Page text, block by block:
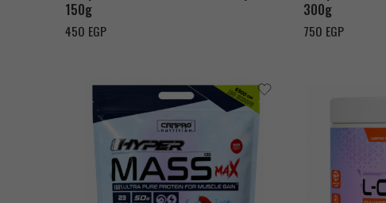
150g
450 EGP
300g
750 EGP
Chocolate Milk Shake